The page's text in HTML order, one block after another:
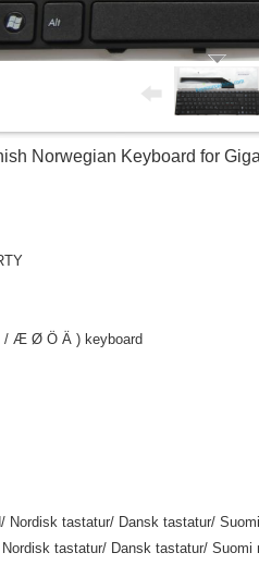
Norwegian Keyboard for
/ Æ Ø Ö Ä ) keyboard
Nordisk tastatur/ Dansk tastatur/
tastatur/ Dansk tastatur/